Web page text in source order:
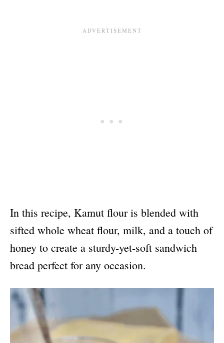
In this recipe, Kamut flour is blended with
sifted whole wheat flour, milk, and a touch of
honey to create a sturdy-yet-soft sandwich
bread perfect for any occasion.